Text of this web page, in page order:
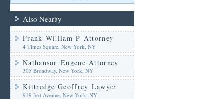
Also Nearby
Frank William P Attorney
4 Times Square, New York, NY
Nathanson Eugene Attorney
305 Broadway, New York, NY
Kittredge Geoffrey Lawyer
919 3rd Avenue, New York, NY